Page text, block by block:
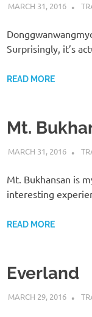
MARCH 31, 2016
Surprisingly, it’s
READ MORE
Mt.
MARCH 31, 2016
Mt. Bukhansan is
interesting
READ MORE
Everland
MARCH 29, 2016